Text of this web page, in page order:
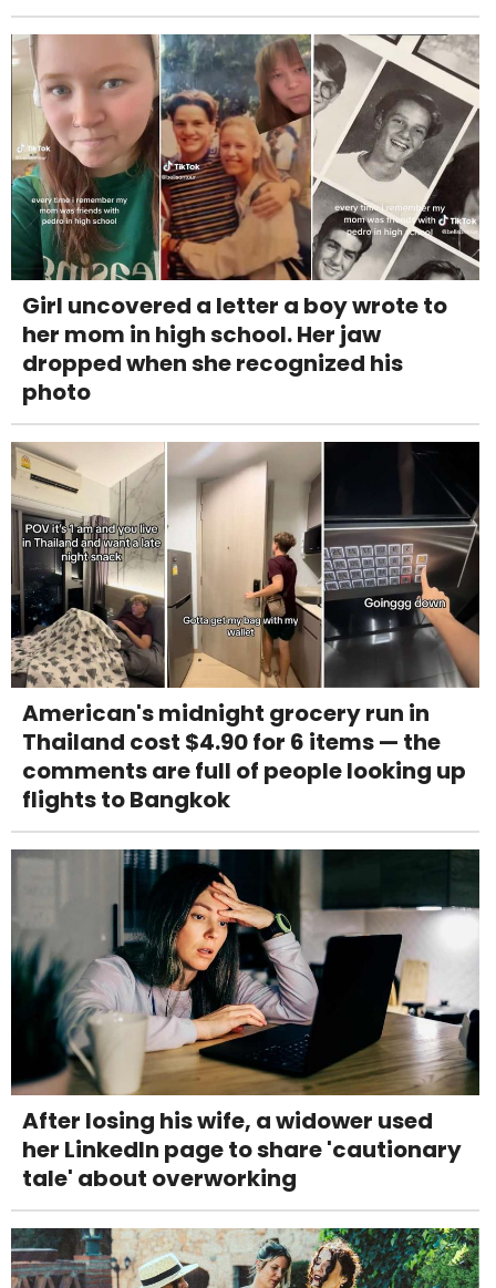
Girl uncovered a letter a boy wrote to
her mom in high school. Her jaw
dropped when she recognized his
photo
American's midnight grocery run in
Thailand cost $4.90 for 6 items — the
comments are full of people looking up
flights to Bangkok
After losing his wife, a widower used
her LinkedIn page to share 'cautionary
tale' about overworking